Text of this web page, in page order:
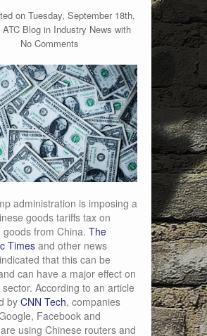
on Tuesday, September 18th,
ATC Blog in Industry News with
No Comments
administration is imposing a
goods tariffs tax on
goods from China. The
Times and other news
that this can be
can have a major effect on
According to an article
by CNN Tech, companies
Facebook and
using Chinese routers and